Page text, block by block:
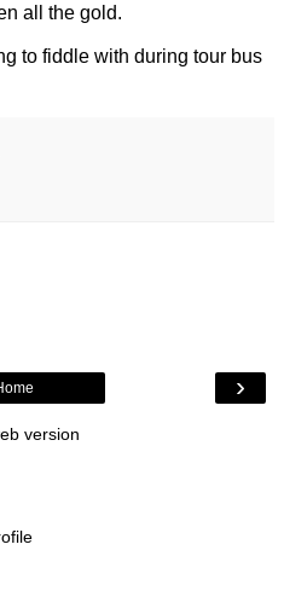
all the gold.
to fiddle with during tour bus
›
version